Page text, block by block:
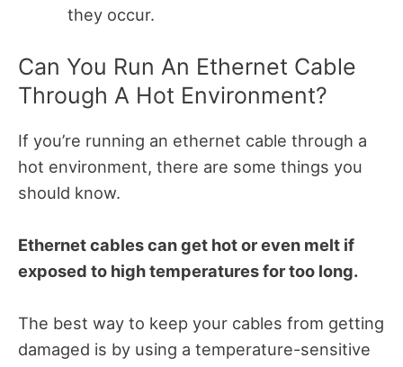
they occur.
Can You Run An Ethernet Cable
Through A Hot Environment?
If you’re running an ethernet cable through a
hot environment, there are some things you
should know.
Ethernet cables can get hot or even melt if
exposed to high temperatures for too long.
The best way to keep your cables from getting
damaged is by using a temperature-sensitive